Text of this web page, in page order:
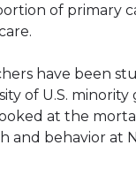
of primary
have been
of U.S.
at the
behavior at